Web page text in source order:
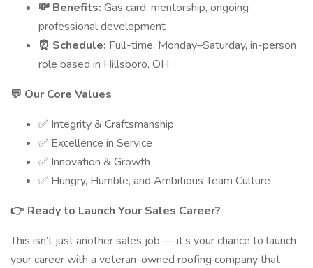
💸 Benefits: Gas card, mentorship, ongoing
professional development
⏰ Schedule: Full-time, Monday–Saturday, in-person
role based in Hillsboro, OH
💬 Our Core Values
✅ Integrity & Craftsmanship
✅ Excellence in Service
✅ Innovation & Growth
✅ Hungry, Humble, and Ambitious Team Culture
👉 Ready to Launch Your Sales Career?
This isn’t just another sales job — it’s your chance to launch
your career with a veteran-owned roofing company that